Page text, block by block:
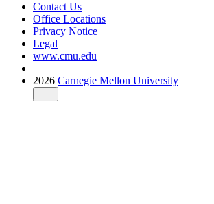
Contact Us
Office Locations
Privacy Notice
Legal
www.cmu.edu
2026 Carnegie Mellon University